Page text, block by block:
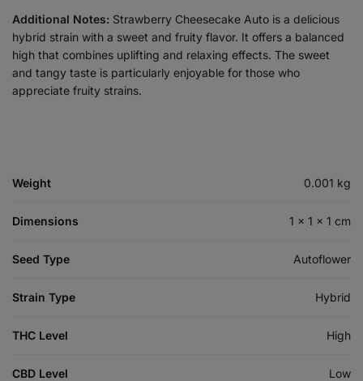
Additional Notes: Strawberry Cheesecake Auto is a delicious
hybrid strain with a sweet and fruity flavor. It offers a balanced
high that combines uplifting and relaxing effects. The sweet
and tangy taste is particularly enjoyable for those who
appreciate fruity strains.
Weight 0.001 kg
Dimensions 1 × 1 × 1 cm
Seed Type Autoflower
Strain Type Hybrid
THC Level High
CBD Level Low